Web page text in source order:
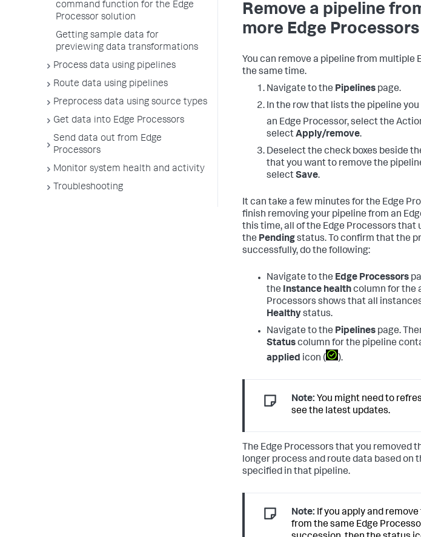
command function for the Edge
Processor solution
Getting sample data for
previewing data transformations
Process data using pipelines
Route data using pipelines
Preprocess data using source types
Get data into Edge Processors
Send data out from Edge
Processors
Monitor system health and activity
Troubleshooting
Remove a pipeline
more Edge Processors
You can remove a pipeline from multiple
the same time.
Navigate to the Pipelines page.
In the row that lists the pipeline
an Edge Processor, select the
selectApply/remove.
Deselect the check boxes beside
that you want to remove the
selectSave.
It can take a few minutes for the Edge
finish removing your pipeline from an
this time, all of the Edge Processors that
the Pendingstatus. To confirm that the
successfully, do the following:
Navigate to the Edge Processors
the Instance healthcolumn for the
Processors shows that all
Healthystatus.
Navigate to the Pipelines page.
Statuscolumn for the pipeline
applied icon ( ).
Note: You might need to
see the latest updates.
The Edge Processors that you removed
longer process and route data based on
specified in that pipeline.
Note: If you apply and
from the same Edge